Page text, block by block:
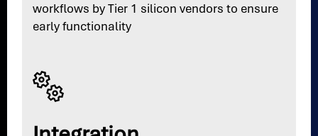
workflows by Tier 1 silicon vendors to ensure
early functionality